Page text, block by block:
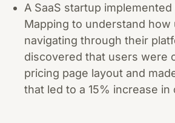
A SaaS startup
Mapping to understand how
navigating through their
discovered that users were
pricing page layout and
that led to a 15% increase in